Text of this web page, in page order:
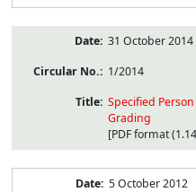
31 October 2014
1/2014
Specified
Grading
[PDF format
5 October 2012